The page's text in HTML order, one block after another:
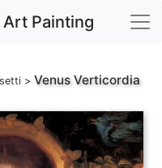
Painting
> Venus Verticordia